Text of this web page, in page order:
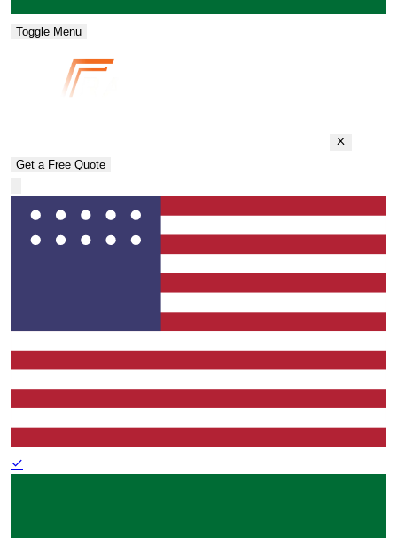
Toggle Menu
Get a Free Quote
✓